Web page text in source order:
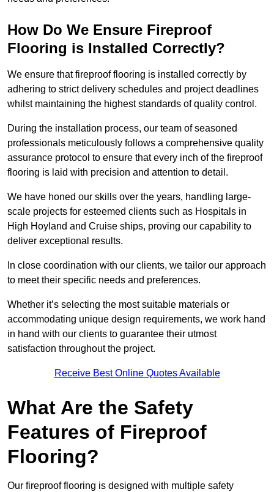
How Do We Ensure Fireproof
Flooring is Installed Correctly?
We ensure that fireproof flooring is installed correctly by
adhering to strict delivery schedules and project deadlines
whilst maintaining the highest standards of quality control.
During the installation process, our team of seasoned
professionals meticulously follows a comprehensive quality
assurance protocol to ensure that every inch of the fireproof
flooring is laid with precision and attention to detail.
We have honed our skills over the years, handling large-
scale projects for esteemed clients such as Hospitals in
High Hoyland and Cruise ships, proving our capability to
deliver exceptional results.
In close coordination with our clients, we tailor our approach
to meet their specific needs and preferences.
Whether it’s selecting the most suitable materials or
accommodating unique design requirements, we work hand
in hand with our clients to guarantee their utmost
satisfaction throughout the project.
Receive Best Online Quotes Available
What Are the Safety
Features of Fireproof
Flooring?
Our fireproof flooring is designed with multiple safety